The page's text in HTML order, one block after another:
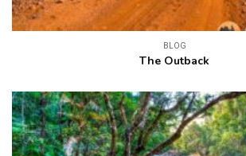
BLOG
The Outback